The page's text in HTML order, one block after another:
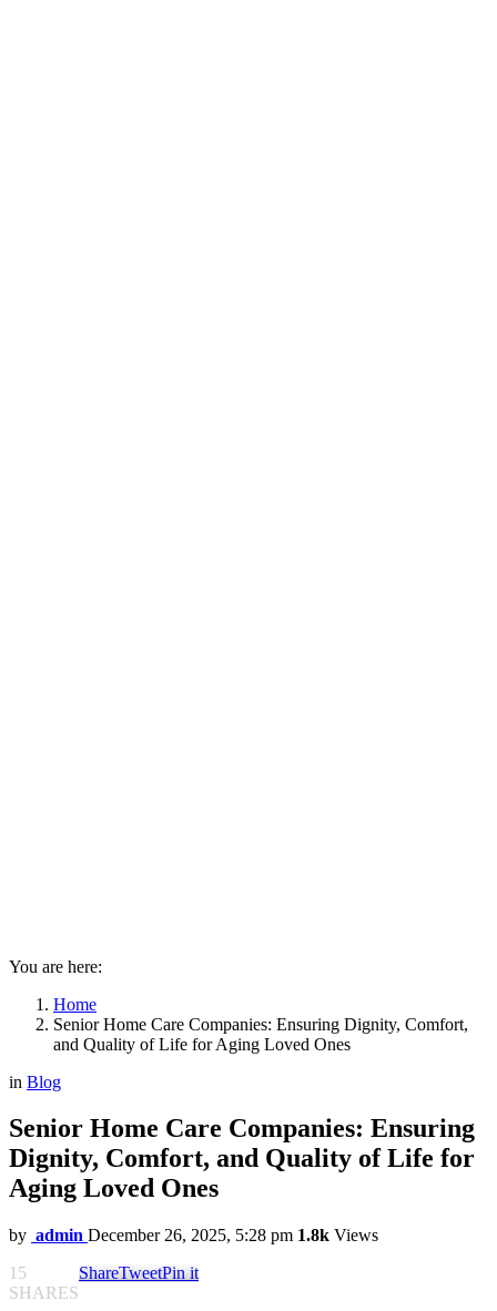
You are here:
Home
Senior Home Care Companies: Ensuring Dignity, Comfort,
and Quality of Life for Aging Loved Ones
in Blog
Senior Home Care Companies: Ensuring
Dignity, Comfort, and Quality of Life for
Aging Loved Ones
by admin December 26, 2025, 5:28 pm 1.8k Views
15
SHARES
ShareTweetPin it